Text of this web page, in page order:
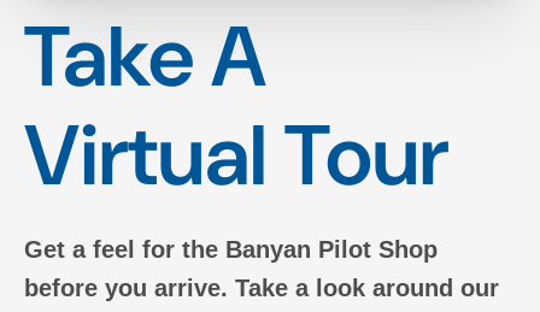
Take A
Virtual Tour
Get a feel for the Banyan Pilot Shop
before you arrive. Take a look around our